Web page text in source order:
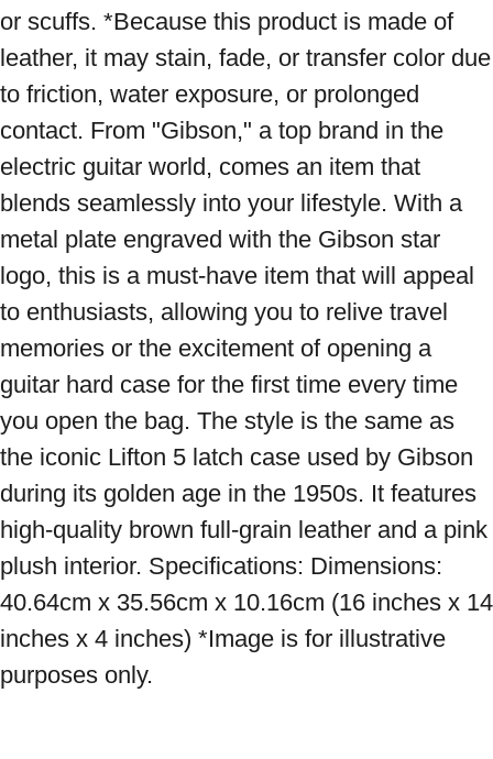
or scuffs. *Because this product is made of
leather, it may stain, fade, or transfer color due
to friction, water exposure, or prolonged
contact. From "Gibson," a top brand in the
electric guitar world, comes an item that
blends seamlessly into your lifestyle. With a
metal plate engraved with the Gibson star
logo, this is a must-have item that will appeal
to enthusiasts, allowing you to relive travel
memories or the excitement of opening a
guitar hard case for the first time every time
you open the bag. The style is the same as
the iconic Lifton 5 latch case used by Gibson
during its golden age in the 1950s. It features
high-quality brown full-grain leather and a pink
plush interior. Specifications: Dimensions:
40.64cm x 35.56cm x 10.16cm (16 inches x 14
inches x 4 inches) *Image is for illustrative
purposes only.